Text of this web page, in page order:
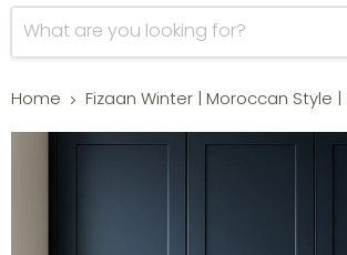
Home Fizaan Winter | Moroccan Style